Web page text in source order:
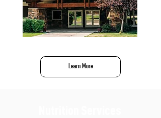
Learn More